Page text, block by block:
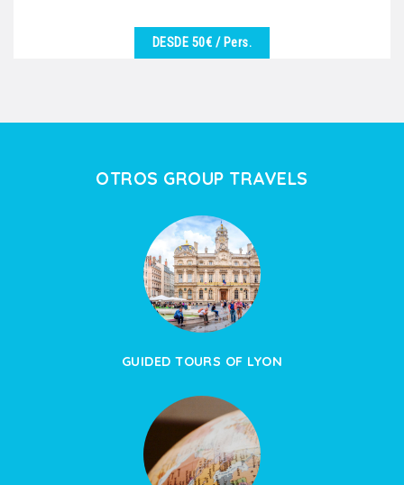
Vineyards,...
DESDE 50€ / Pers.
OTROS GROUP TRAVELS
GUIDED TOURS OF LYON